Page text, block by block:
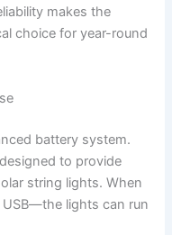
makes the
choice for year-round
battery system.
to provide
string lights. When
lights can run